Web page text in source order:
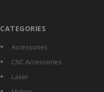
CATEGORIES
Accessories
CNC Accessories
Laser